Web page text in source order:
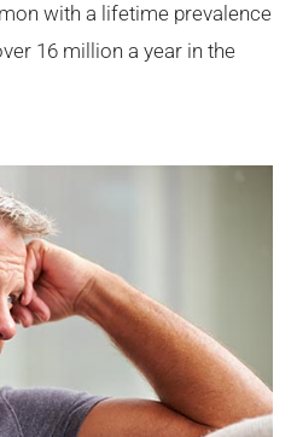
with a lifetime prevalence
16 million a year in the